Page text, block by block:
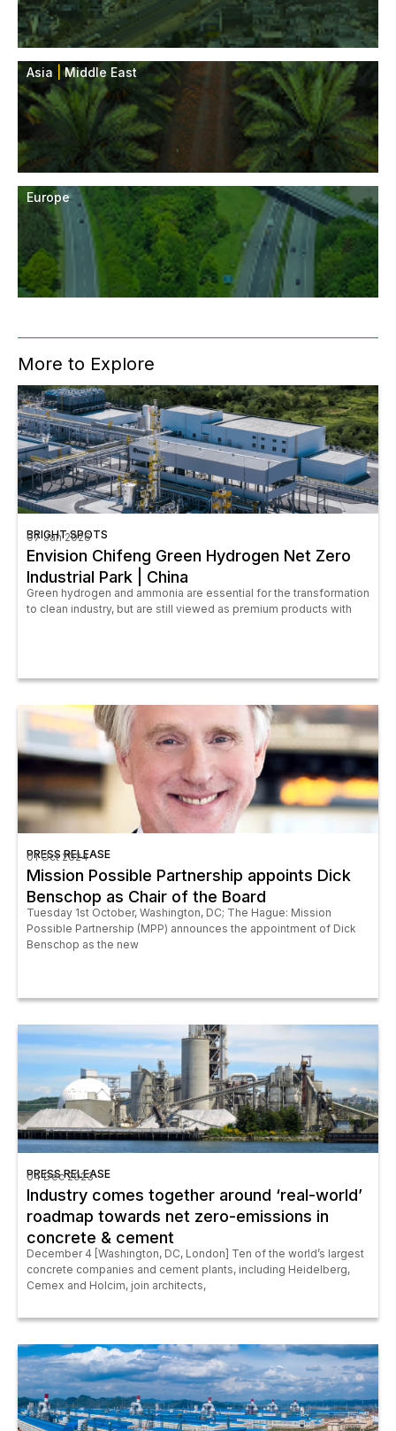
Asia Middle East
Europe
More to Explore
BRIGHT SPOTS
07 Jan 2026
Envision Chifeng Green Hydrogen Net Zero
Industrial Park | China
Green hydrogen and ammonia are essential for the transformation
to clean industry, but are still viewed as premium products with
PRESS RELEASE
01 Oct 2024
Mission Possible Partnership appoints Dick
Benschop as Chair of the Board
Tuesday 1st October, Washington, DC; The Hague: Mission
Possible Partnership (MPP) announces the appointment of Dick
Benschop as the new
PRESS RELEASE
04 Dec 2023
Industry comes together around ‘real-world’
roadmap towards net zero-emissions in
concrete & cement
December 4 [Washington, DC, London] Ten of the world’s largest
concrete companies and cement plants, including Heidelberg,
Cemex and Holcim, join architects,